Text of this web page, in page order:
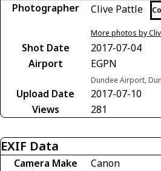
Photographer Clive Pattle
More photos by
Shot Date
2017-07-04
Airport
EGPN
Dundee Airport,
Upload Date
2017-07-10
Views
281
EXIF Data
Camera Make
Canon